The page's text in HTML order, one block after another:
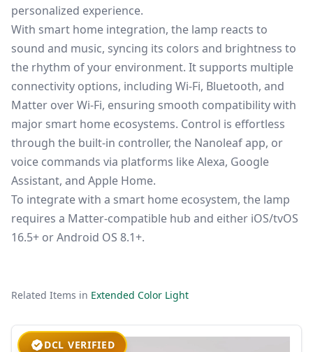
personalized experience.
With smart home integration, the lamp reacts to
sound and music, syncing its colors and brightness to
the rhythm of your environment. It supports multiple
connectivity options, including Wi-Fi, Bluetooth, and
Matter over Wi-Fi, ensuring smooth compatibility with
major smart home ecosystems. Control is effortless
through the built-in controller, the Nanoleaf app, or
voice commands via platforms like Alexa, Google
Assistant, and Apple Home.
To integrate with a smart home ecosystem, the lamp
requires a Matter-compatible hub and either iOS/tvOS
16.5+ or Android OS 8.1+.
Related Items in Extended Color Light
DCL VERIFIED